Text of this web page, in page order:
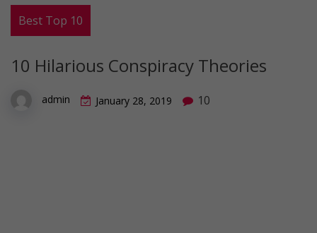
Best Top 10
10 Hilarious Conspiracy Theories
admin January 28, 2019 10